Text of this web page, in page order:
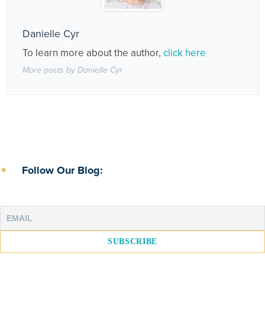
Danielle Cyr
To learn more about the author, click here
More posts by Danielle Cyr
Follow Our Blog: